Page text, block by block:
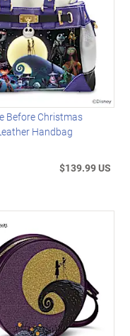
Before Christmas
Handbag
$139.99 US